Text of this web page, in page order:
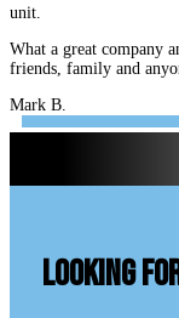
unit.
What a great company
friends, family and
Mark B.
looking